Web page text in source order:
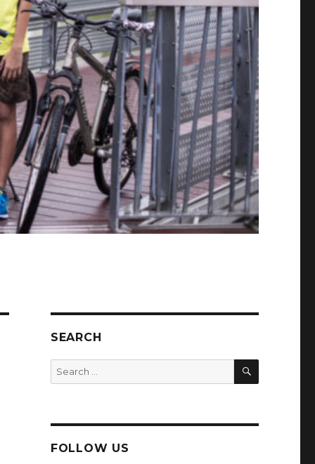
SEARCH
Search
for:
SEARCH
FOLLOW US